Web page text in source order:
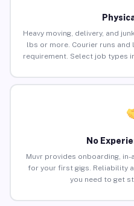
Heavy moving, delivery, and
lbs or more. Courier runs and
requirement. Select job types
No
Muvr provides onboarding,
for your first gigs. Reliability
you need to get